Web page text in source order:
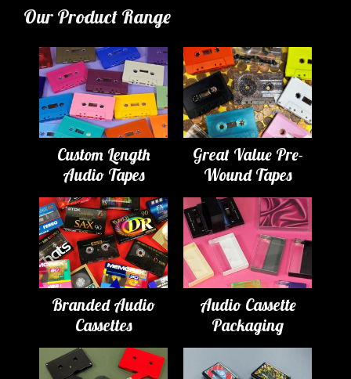
Our Product Range
Custom Length
Audio Tapes
Great Value Pre-
Wound Tapes
Branded Audio
Cassettes
Audio Cassette
Packaging